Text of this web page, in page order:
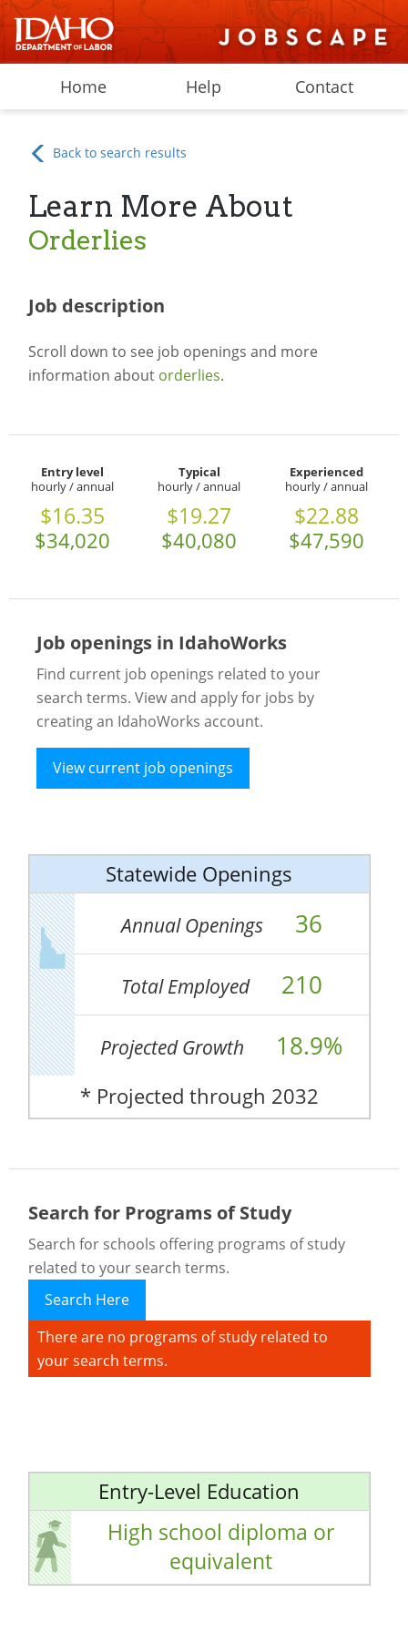
Home Help Contact
Back to search results
Learn More About
Orderlies
Job description
Scroll down to see job openings and more
information about orderlies.
Entry level
hourly / annual
$16.35
$34,020
Typical
hourly / annual
$19.27
$40,080
Experienced
hourly / annual
$22.88
$47,590
Job openings in IdahoWorks
Find current job openings related to your
search terms. View and apply for jobs by
creating an IdahoWorks account.
View current job openings
Statewide Openings
Annual Openings 36
Total Employed 210
Projected Growth 18.9%
* Projected through 2032
Search for Programs of Study
Search for schools offering programs of study
related to your search terms.
Search Here
There are no programs of study related to
your search terms.
Entry-Level Education
High school diploma or
equivalent